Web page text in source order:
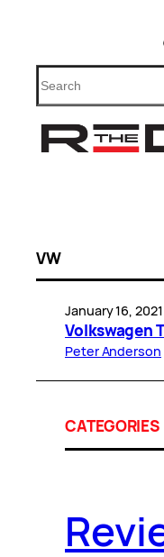
Search
VW
January 16, 2021
Volkswagen
Peter Anderson
CATEGORIES